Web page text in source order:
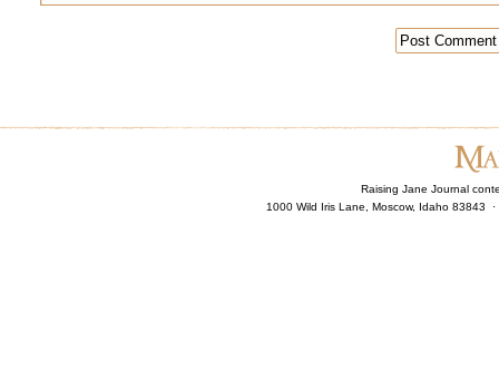
Raising Jane Journal
1000 Wild Iris Lane, Moscow, Idaho 83843